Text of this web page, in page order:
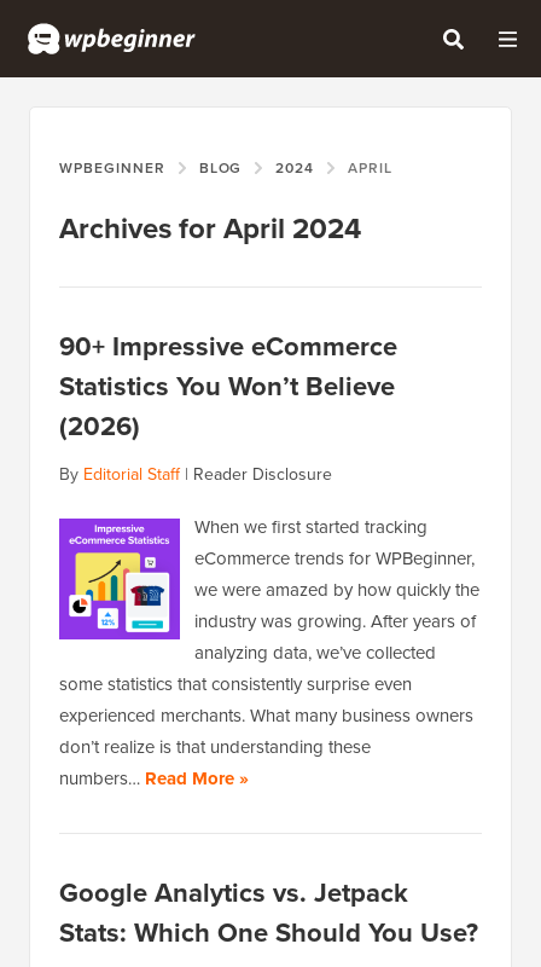
WPBEGINNER BLOG 2024 APRIL
Archives for April 2024
90+ Impressive eCommerce
Statistics You Won’t Believe
(2026)
By Editorial Staff| Reader Disclosure
When we first started tracking
eCommerce trends for WPBeginner,
we were amazed by how quickly the
industry was growing. After years of
analyzing data, we’ve collected
some statistics that consistently surprise even
experienced merchants. What many business owners
don’t realize is that understanding these
numbers… Read More »
Google Analytics vs. Jetpack
Stats: Which One Should You Use?